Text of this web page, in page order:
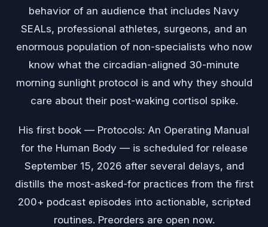
behavior of an audience that includes Navy
SEALs, professional athletes, surgeons, and an
enormous population of non-specialists who now
know what the circadian-aligned 30-minute
morning sunlight protocol is and why they should
care about their post-waking cortisol spike.
His first book — Protocols: An Operating Manual
for the Human Body — is scheduled for release
September 15, 2026 after several delays, and
distills the most-asked-for practices from the first
200+ podcast episodes into actionable, scripted
routines. Preorders are open now.